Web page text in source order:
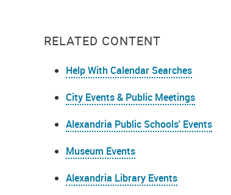
RELATED CONTENT
Help With Calendar Searches
City Events & Public Meetings
Alexandria Public Schools' Events
Museum Events
Alexandria Library Events